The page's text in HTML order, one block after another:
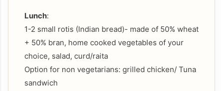
Lunch:
1-2 small rotis (Indian bread)- made of 50% wheat
+ 50% bran, home cooked vegetables of your
choice, salad, curd/raita
Option for non vegetarians: grilled chicken/ Tuna
sandwich